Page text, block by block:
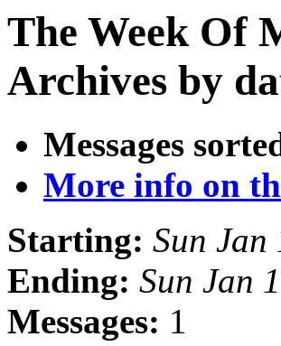
The Week Of
Archives by
Messages
More info on
Starting: Sun
Ending: Sun Jan
Messages: 1